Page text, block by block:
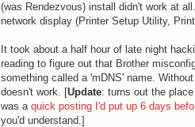
(was Rendezvous) install didn't work at
network display (Printer Setup Utility,
It took about a half hour of late night
reading to figure out that Brother
something called a 'mDNS' name.
doesn't work. [Update: turns out the
was a quick posting I'd put up 6 days
you'd understand.]